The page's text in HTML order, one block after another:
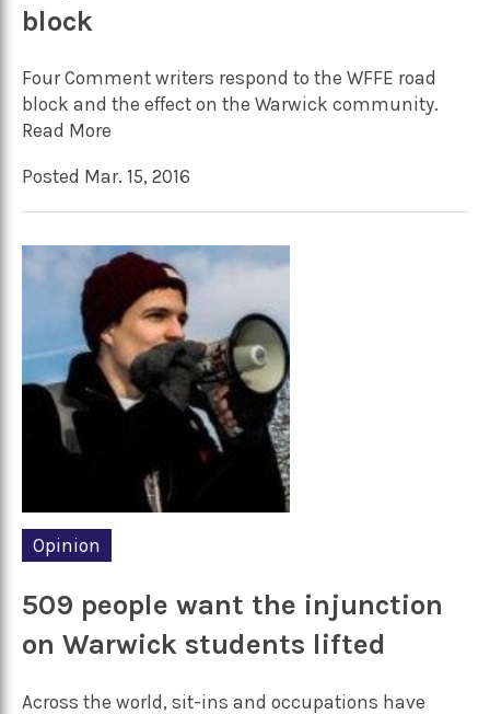
block
Four Comment writers respond to the WFFE road
block and the effect on the Warwick community.
Read More
Posted Mar. 15, 2016
Opinion
509 people want the injunction
on Warwick students lifted
Across the world, sit-ins and occupations have